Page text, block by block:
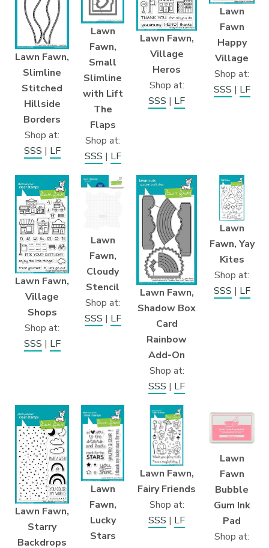
Lawn Fawn,
Slimline
Stitched
Hillside
Borders
Shop at:
SSS | LF
Lawn
Fawn,
Small
Slimline
with Lift
The
Flaps
Shop at:
SSS | LF
Lawn Fawn,
Village
Heros
Shop at:
SSS | LF
Lawn
Fawn
Happy
Village
Shop at:
SSS | LF
Lawn Fawn,
Village
Shops
Shop at:
SSS | LF
Lawn
Fawn,
Cloudy
Stencil
Shop at:
SSS | LF
Lawn Fawn,
Shadow Box
Card
Rainbow
Add-On
Shop at:
SSS | LF
Lawn
Fawn, Yay
Kites
Shop at:
SSS | LF
Lawn Fawn,
Starry
Backdrops
Lawn
Fawn,
Lucky
Stars
Lawn Fawn,
Fairy Friends
Shop at:
SSS | LF
Lawn
Fawn
Bubble
Gum Ink
Pad
Shop at: